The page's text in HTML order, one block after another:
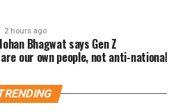
follow the release, Jana
one of the highest-grossing
up for its July 23
2 hours ago
Bhagwat says Gen Z
our own people, not anti-national